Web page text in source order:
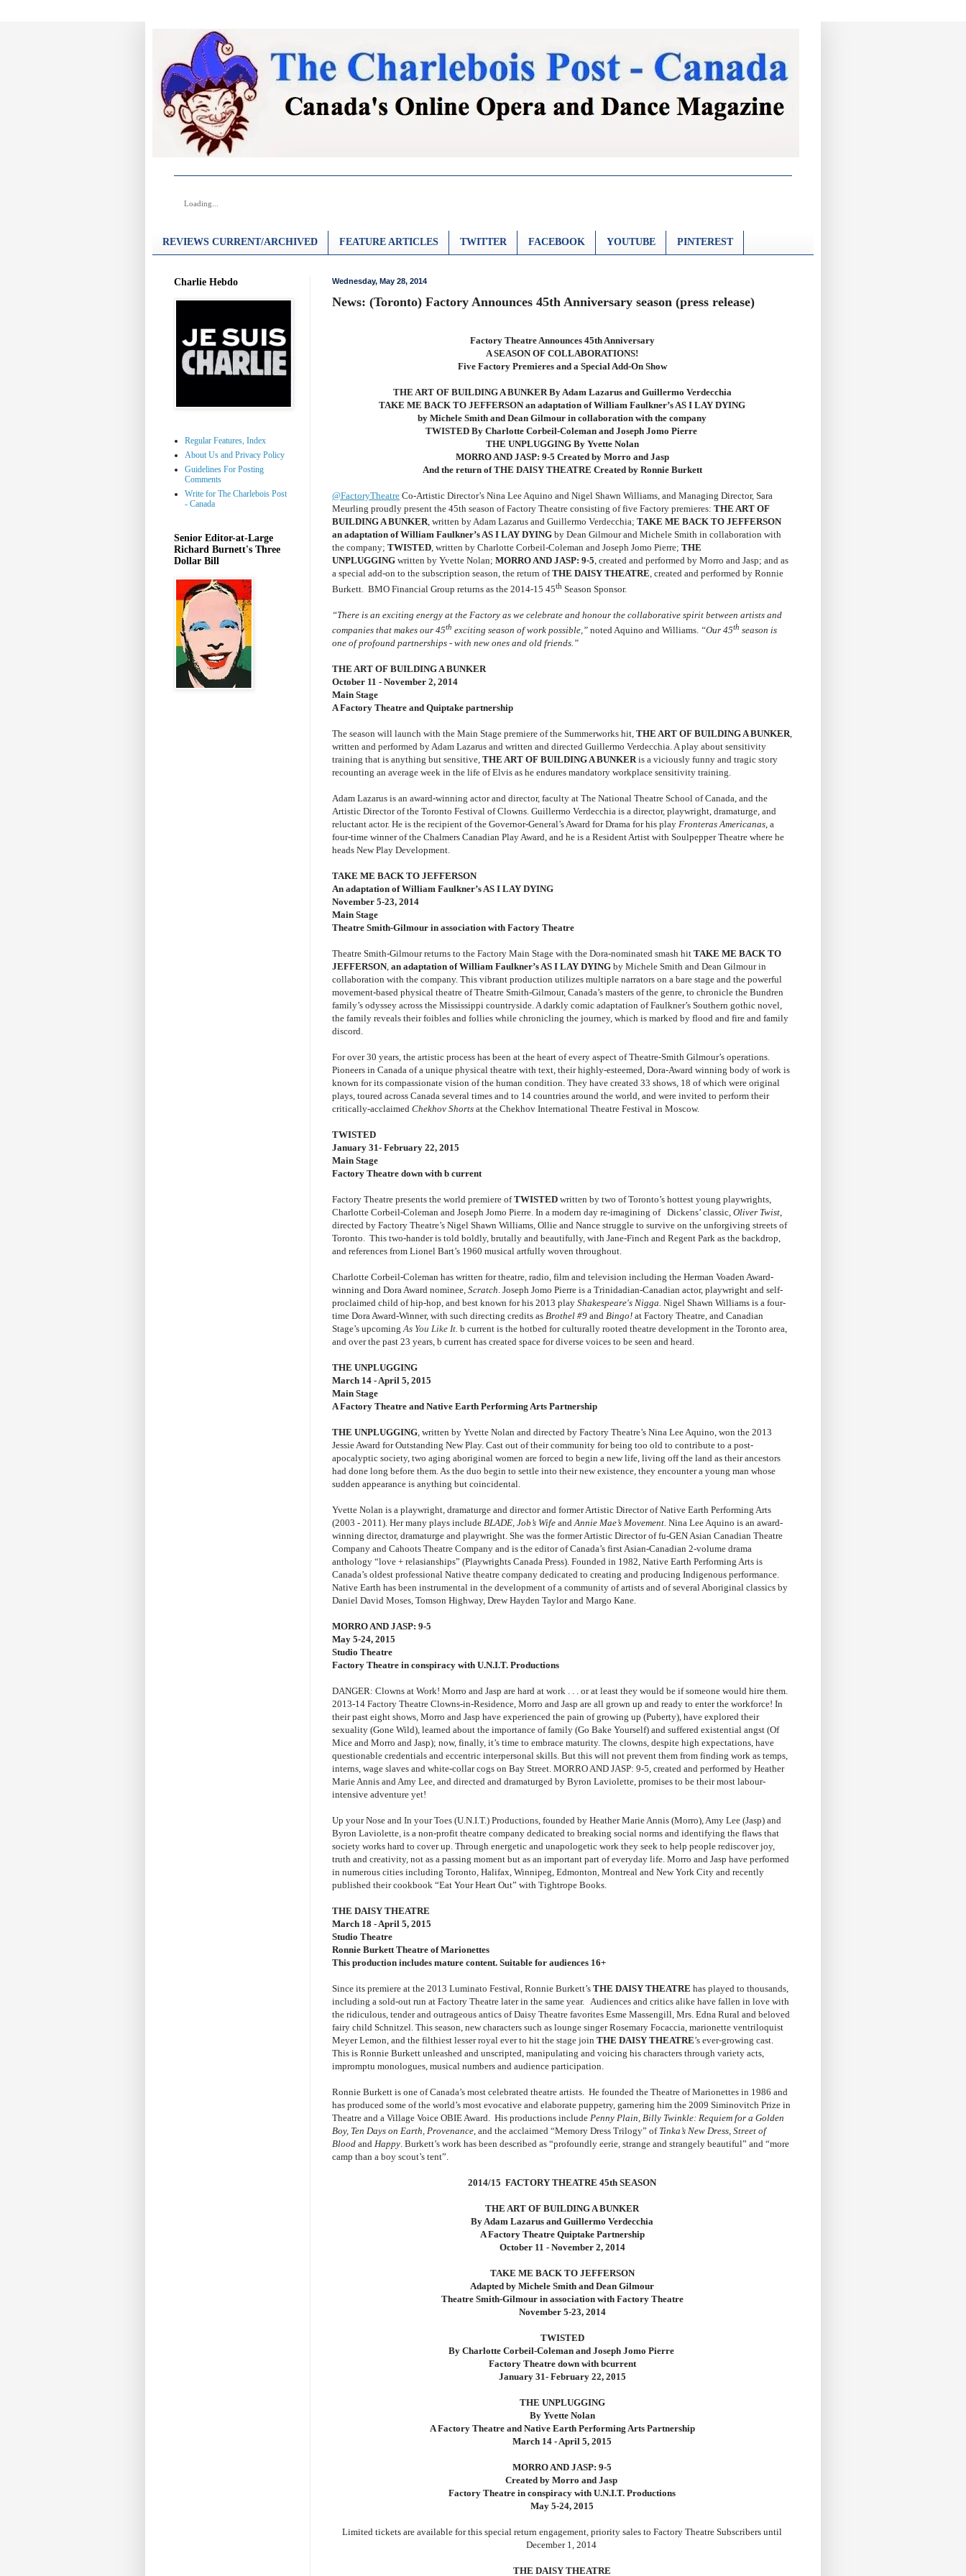
Loading...
REVIEWS CURRENT/ARCHIVED FEATURE ARTICLES TWITTER FACEBOOK YOUTUBE PINTEREST
Wednesday, May 28, 2014
News: (Toronto) Factory Announces 45th Anniversary season (press release)
Factory Theatre Announces 45th Anniversary
A SEASON OF COLLABORATIONS!
Five Factory Premieres and a Special Add-On Show
THE ART OF BUILDING A BUNKER By Adam Lazarus and Guillermo Verdecchia
TAKE ME BACK TO JEFFERSON an adaptation of William Faulkner’s AS I LAY DYING
by Michele Smith and Dean Gilmour in collaboration with the company
TWISTED By Charlotte Corbeil-Coleman and Joseph Jomo Pierre
THE UNPLUGGING By Yvette Nolan
MORRO AND JASP: 9-5 Created by Morro and Jasp
And the return of THE DAISY THEATRE Created by Ronnie Burkett
@FactoryTheatre Co-Artistic Director’s Nina Lee Aquino and Nigel Shawn Williams, and Managing Director, Sara
Meurling proudly present the 45th season of Factory Theatre consisting of five Factory premieres: THE ART OF
BUILDING A BUNKER, written by Adam Lazarus and Guillermo Verdecchia; TAKE ME BACK TO JEFFERSON
an adaptation of William Faulkner’s AS I LAY DYING by Dean Gilmour and Michele Smith in collaboration with
the company; TWISTED, written by Charlotte Corbeil-Coleman and Joseph Jomo Pierre; THE
UNPLUGGING written by Yvette Nolan; MORRO AND JASP: 9-5, created and performed by Morro and Jasp; and as
a special add-on to the subscription season, the return ofTHE DAISY THEATRE, created and performed by Ronnie
Burkett. BMO Financial Group returns as the 2014-15 45th Season Sponsor.
“There is an exciting energy at the Factory as we celebrate and honour the collaborative spirit between artists and
companies that makes our 45th exciting season of work possible,” noted Aquino and Williams. “Our 45th season is
one of profound partnerships - with new ones and old friends.”
THE ART OF BUILDING A BUNKER
October 11 - November 2, 2014
Main Stage
A Factory Theatre and Quiptake partnership
The season will launch with the Main Stage premiere of the Summerworks hit, THE ART OF BUILDING A BUNKER,
written and performed by Adam Lazarus and written and directed Guillermo Verdecchia. A play about sensitivity
training that is anything but sensitive, THE ART OF BUILDING A BUNKERis a viciously funny and tragic story
recounting an average week in the life of Elvis as he endures mandatory workplace sensitivity training.
Adam Lazarus is an award-winning actor and director, faculty at The National Theatre School of Canada, and the
Artistic Director of the Toronto Festival of Clowns. Guillermo Verdecchia is a director, playwright, dramaturge, and
reluctant actor. He is the recipient of the Governor-General’s Award for Drama for his play Fronteras Americanas, a
four-time winner of the Chalmers Canadian Play Award, and he is a Resident Artist with Soulpepper Theatre where he
heads New Play Development.
TAKE ME BACK TO JEFFERSON
An adaptation of William Faulkner’s AS I LAY DYING
November 5-23, 2014
Main Stage
Theatre Smith-Gilmour in association with Factory Theatre
Theatre Smith-Gilmour returns to the Factory Main Stage with the Dora-nominated smash hit TAKE ME BACK TO
JEFFERSON, an adaptation of William Faulkner’s AS I LAY DYING by Michele Smith and Dean Gilmour in
collaboration with the company. This vibrant production utilizes multiple narrators on a bare stage and the powerful
movement-based physical theatre of Theatre Smith-Gilmour, Canada’s masters of the genre, to chronicle the Bundren
family’s odyssey across the Mississippi countryside. A darkly comic adaptation of Faulkner’s Southern gothic novel,
the family reveals their foibles and follies while chronicling the journey, which is marked by flood and fire and family
discord.
For over 30 years, the artistic process has been at the heart of every aspect of Theatre-Smith Gilmour’s operations.
Pioneers in Canada of a unique physical theatre with text, their highly-esteemed, Dora-Award winning body of work is
known for its compassionate vision of the human condition. They have created 33 shows, 18 of which were original
plays, toured across Canada several times and to 14 countries around the world, and were invited to perform their
critically-acclaimed Chekhov Shorts at the Chekhov International Theatre Festival in Moscow.
TWISTED
January 31- February 22, 2015
Main Stage
Factory Theatre down with b current
Factory Theatre presents the world premiere ofTWISTED written by two of Toronto’s hottest young playwrights,
Charlotte Corbeil-Coleman and Joseph Jomo Pierre. In a modern day re-imagining of Dickens’ classic, Oliver Twist,
directed by Factory Theatre’s Nigel Shawn Williams, Ollie and Nance struggle to survive on the unforgiving streets of
Toronto. This two-hander is told boldly, brutally and beautifully, with Jane-Finch and Regent Park as the backdrop,
and references from Lionel Bart’s 1960 musical artfully woven throughout.
Charlotte Corbeil-Coleman has written for theatre, radio, film and television including the Herman Voaden Award-
winning and Dora Award nominee, Scratch. Joseph Jomo Pierre is a Trinidadian-Canadian actor, playwright and self-
proclaimed child of hip-hop, and best known for his 2013 play Shakespeare's Nigga. Nigel Shawn Williams is a four-
time Dora Award-Winner, with such directing credits as Brothel #9 and Bingo! at Factory Theatre, and Canadian
Stage’s upcomingAs You Like It. b current is the hotbed for culturally rooted theatre development in the Toronto area,
and over the past 23 years, b current has created space for diverse voices to be seen and heard.
THE UNPLUGGING
March 14 - April 5, 2015
Main Stage
A Factory Theatre and Native Earth Performing Arts Partnership
THE UNPLUGGING, written by Yvette Nolan and directed by Factory Theatre’s Nina Lee Aquino, won the 2013
Jessie Award for Outstanding New Play. Cast out of their community for being too old to contribute to a post-
apocalyptic society, two aging aboriginal women are forced to begin a new life, living off the land as their ancestors
had done long before them. As the duo begin to settle into their new existence, they encounter a young man whose
sudden appearance is anything but coincidental.
Yvette Nolan is a playwright, dramaturge and director and former Artistic Director of Native Earth Performing Arts
(2003 - 2011). Her many plays include BLADE, Job’s Wife andAnnie Mae’s Movement. Nina Lee Aquino is an award-
winning director, dramaturge and playwright. She was the former Artistic Director of fu-GEN Asian Canadian Theatre
Company and Cahoots Theatre Company and is the editor of Canada’s first Asian-Canadian 2-volume drama
anthology “love + relasianships” (Playwrights Canada Press). Founded in 1982, Native Earth Performing Arts is
Canada’s oldest professional Native theatre company dedicated to creating and producing Indigenous performance.
Native Earth has been instrumental in the development of a community of artists and of several Aboriginal classics by
Daniel David Moses, Tomson Highway, Drew Hayden Taylor and Margo Kane.
MORRO AND JASP: 9-5
May 5-24, 2015
Studio Theatre
Factory Theatre in conspiracy with U.N.I.T. Productions
DANGER: Clowns at Work! Morro and Jasp are hard at work . . . or at least they would be if someone would hire them.
2013-14 Factory Theatre Clowns-in-Residence, Morro and Jasp are all grown up and ready to enter the workforce! In
their past eight shows, Morro and Jasp have experienced the pain of growing up (Puberty), have explored their
sexuality (Gone Wild), learned about the importance of family (Go Bake Yourself) and suffered existential angst (Of
Mice and Morro and Jasp); now, finally, it’s time to embrace maturity. The clowns, despite high expectations, have
questionable credentials and eccentric interpersonal skills. But this will not prevent them from finding work as temps,
interns, wage slaves and white-collar cogs on Bay Street. MORRO AND JASP: 9-5, created and performed by Heather
Marie Annis and Amy Lee, and directed and dramaturged by Byron Laviolette, promises to be their most labour-
intensive adventure yet!
Up your Nose and In your Toes (U.N.I.T.) Productions, founded by Heather Marie Annis (Morro), Amy Lee (Jasp) and
Byron Laviolette, is a non-profit theatre company dedicated to breaking social norms and identifying the flaws that
society works hard to cover up. Through energetic and unapologetic work they seek to help people rediscover joy,
truth and creativity, not as a passing moment but as an important part of everyday life. Morro and Jasp have performed
in numerous cities including Toronto, Halifax, Winnipeg, Edmonton, Montreal and New York City and recently
published their cookbook “Eat Your Heart Out” with Tightrope Books.
THE DAISY THEATRE
March 18 - April 5, 2015
Studio Theatre
Ronnie Burkett Theatre of Marionettes
This production includes mature content. Suitable for audiences 16+
Since its premiere at the 2013 Luminato Festival, Ronnie Burkett’s THE DAISY THEATRE has played to thousands,
including a sold-out run at Factory Theatre later in the same year. Audiences and critics alike have fallen in love with
the ridiculous, tender and outrageous antics of Daisy Theatre favorites Esme Massengill, Mrs. Edna Rural and beloved
fairy child Schnitzel. This season, new characters such as lounge singer Rosemary Focaccia, marionette ventriloquist
Meyer Lemon, and the filthiest lesser royal ever to hit the stage join THE DAISY THEATRE’s ever-growing cast.
This is Ronnie Burkett unleashed and unscripted, manipulating and voicing his characters through variety acts,
impromptu monologues, musical numbers and audience participation.
Ronnie Burkett is one of Canada’s most celebrated theatre artists. He founded the Theatre of Marionettes in 1986 and
has produced some of the world’s most evocative and elaborate puppetry, garnering him the 2009 Siminovitch Prize in
Theatre and a Village Voice OBIE Award. His productions include Penny Plain, Billy Twinkle: Requiem for a Golden
Boy, Ten Days on Earth, Provenance, and the acclaimed “Memory Dress Trilogy” of Tinka’s New Dress, Street of
Blood and Happy. Burkett’s work has been described as “profoundly eerie, strange and strangely beautiful” and “more
camp than a boy scout’s tent”.
2014/15 FACTORY THEATRE 45th SEASON
THE ART OF BUILDING A BUNKER
By Adam Lazarus and Guillermo Verdecchia
A Factory Theatre Quiptake Partnership
October 11 - November 2, 2014
TAKE ME BACK TO JEFFERSON
Adapted by Michele Smith and Dean Gilmour
Theatre Smith-Gilmour in association with Factory Theatre
November 5-23, 2014
TWISTED
By Charlotte Corbeil-Coleman and Joseph Jomo Pierre
Factory Theatre down with bcurrent
January 31- February 22, 2015
THE UNPLUGGING
By Yvette Nolan
A Factory Theatre and Native Earth Performing Arts Partnership
March 14 - April 5, 2015
MORRO AND JASP: 9-5
Created by Morro and Jasp
Factory Theatre in conspiracy with U.N.I.T. Productions
May 5-24, 2015
Limited tickets are available for this special return engagement, priority sales to Factory Theatre Subscribers until
December 1, 2014
THE DAISY THEATRE
Charlie Hebdo
Regular Features, Index
About Us and Privacy Policy
Guidelines For Posting
Comments
Write for The Charlebois Post
- Canada
Senior Editor-at-Large
Richard Burnett's Three
Dollar Bill